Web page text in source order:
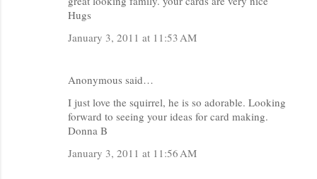
Hugs
January 3, 2011 at 11:53 AM
Anonymous said…
I just love the squirrel, he is so adorable. Looking
forward to seeing your ideas for card making.
Donna B
January 3, 2011 at 11:56 AM